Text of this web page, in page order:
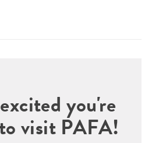
you're
visit PAFA!